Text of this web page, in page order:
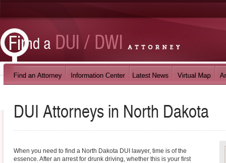
DUI Attorneys in North Dakota
When you need to find a North Dakota DUI lawyer, time is of the
essence. After an arrest for drunk driving, whether this is your first